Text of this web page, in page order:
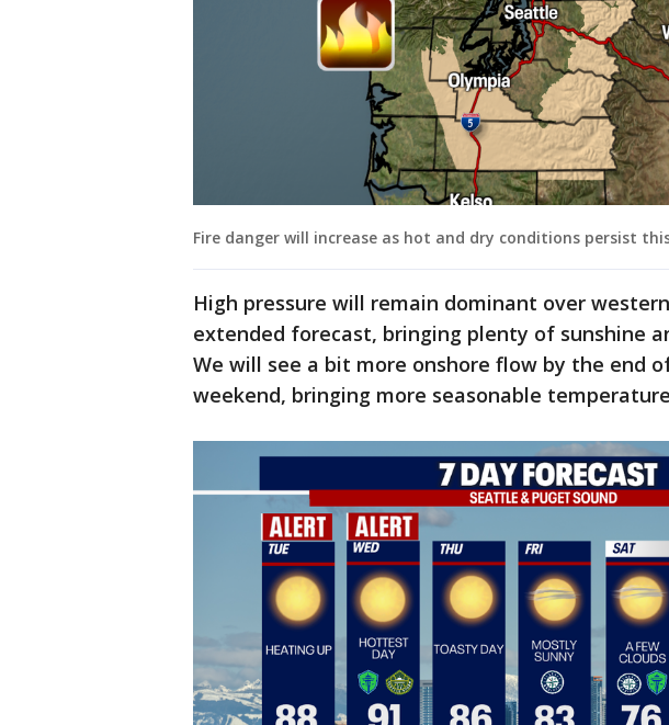
Fire danger will increase as hot and dry conditions persist
High pressure will remain dominant over
extended forecast, bringing plenty of sunshine
We will see a bit more onshore flow by the end
weekend, bringing more seasonable